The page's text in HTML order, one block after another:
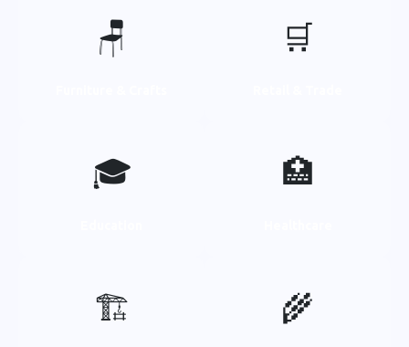
🪑 🛒
🎓 🏥
🏗️ 🌾